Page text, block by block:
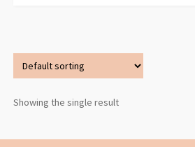
Showing the single result